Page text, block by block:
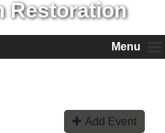
Menu
Add Event